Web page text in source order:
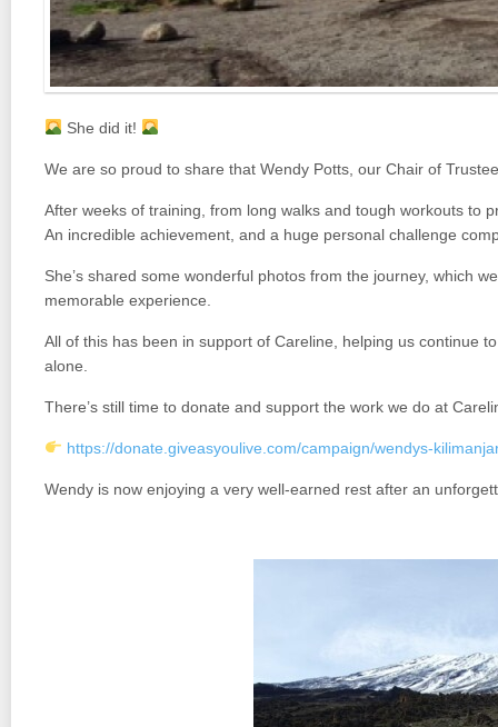
She did it!
We are so proud to share that Wendy Potts , our Chair of
After weeks of training, from long walks and tough workouts to
An incredible achievement, and a huge personal challenge
She’s shared some wonderful photos from the journey, which
memorable experience.
All of this has been in support of Careline, helping us continue
alone.
There’s still time to donate and support the work we do at
https://donate.giveasyoulive.com/campaign/wendys-
Wendy is now enjoying a very well-earned rest after an